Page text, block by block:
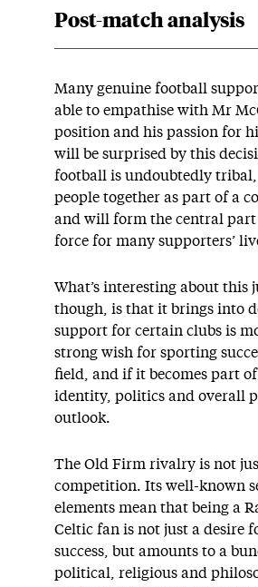
Post-match analysis
Many genuine football
able to empathise with Mr
position and his passion for
will be surprised by this
football is undoubtedly
people together as part of a
and will form the central
force for many supporters’
What’s interesting about this
though, is that it brings into
support for certain clubs is
strong wish for sporting
field, and if it becomes part of
identity, politics and overall
outlook.
The Old Firm rivalry is not
competition. Its well-known
elements mean that being a
Celtic fan is not just a desire
success, but amounts to a
political, religious and